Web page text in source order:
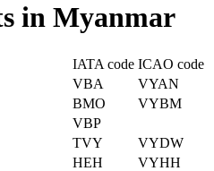
in Myanmar
IATA code ICAO code
VBA
VYAN
BMO
VYBM
VBP
TVY
VYDW
HEH
VYHH